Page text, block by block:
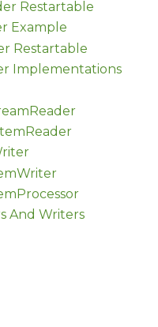
Restartable
Example
Restartable
Implementations
And Writers